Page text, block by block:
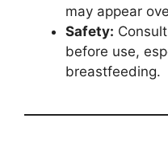
may appear
Safety:
before use,
breastfeeding.